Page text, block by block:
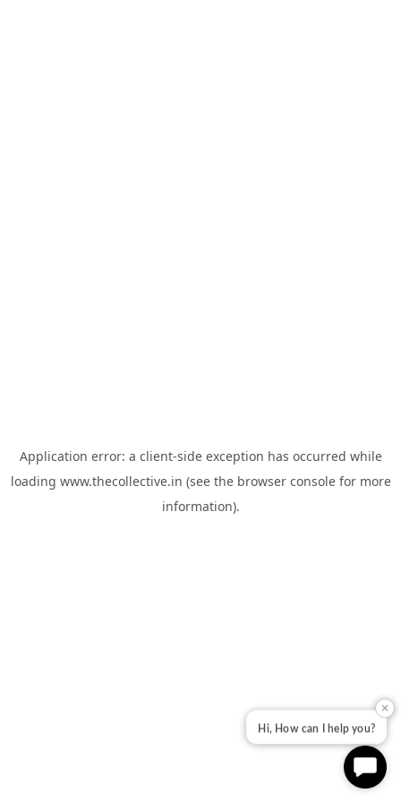
Application error: a client-side exception has occurred while
loading www.thecollective.in (see the browser consolefor more
information).
✕